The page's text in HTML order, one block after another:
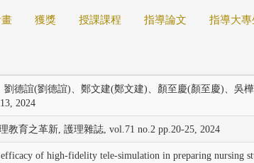
獲獎 授課課程 指導論文 指導大
德誼(劉德誼)、鄭文建(鄭文建)、顏至慶(顏至慶)、吳
2024
育之革新, 護理雜誌, vol.71 no.2 pp.20-25, 2024
of high-fidelity tele-simulation in preparing nursing